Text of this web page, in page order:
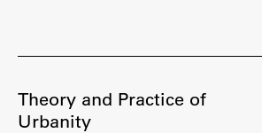
Theory and Practice of
Urbanity